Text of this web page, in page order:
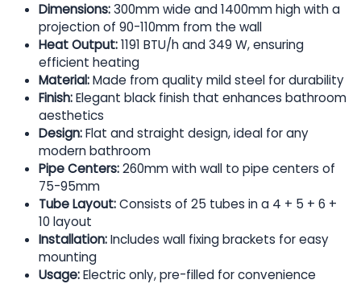
Dimensions:300mm wide and 1400mm high with a
projection of 90-110mm from the wall
Heat Output:1191 BTU/h and 349 W, ensuring
efficient heating
Material:Made from quality mild steel for durability
Finish:Elegant black finish that enhances bathroom
aesthetics
Design:Flat and straight design, ideal for any
modern bathroom
Pipe Centers:260mm with wall to pipe centers of
75-95mm
Tube Layout:Consists of 25 tubes in a 4 + 5 + 6 +
10 layout
Installation:Includes wall fixing brackets for easy
mounting
Usage:Electric only, pre-filled for convenience